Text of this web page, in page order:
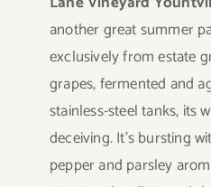
another great summer
exclusively from estate
grapes, fermented and
stainless-steel tanks, its
deceiving. It’s bursting
pepper and parsley